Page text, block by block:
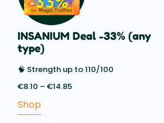
INSANIUM Deal -33% (any
type)
🧠 Strength up to 110/100
€8.10 – €14.85
Shop